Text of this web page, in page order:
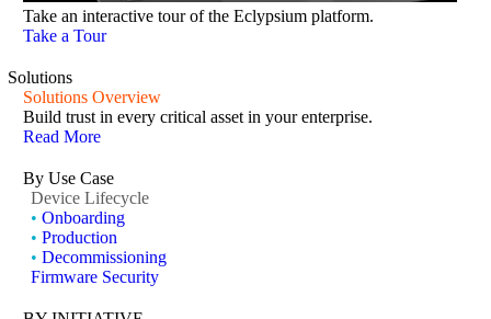
Take an interactive tour of the Eclypsium platform.
Take a Tour
Solutions
Solutions Overview
Build trust in every critical asset in your enterprise.
Read More
By Use Case
Device Lifecycle
• Onboarding
• Production
• Decommissioning
Firmware Security